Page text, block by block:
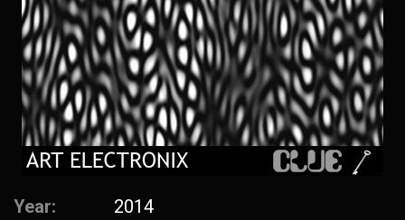
Year:
2014